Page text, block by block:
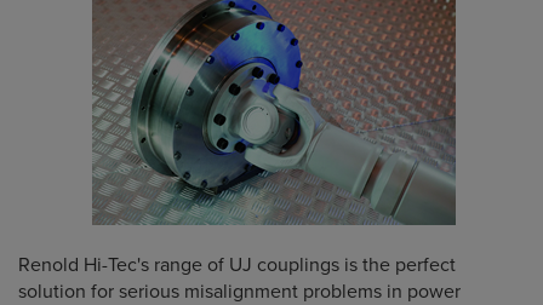
Renold Hi-Tec's range of UJ couplings is the perfect
solution for serious misalignment problems in power